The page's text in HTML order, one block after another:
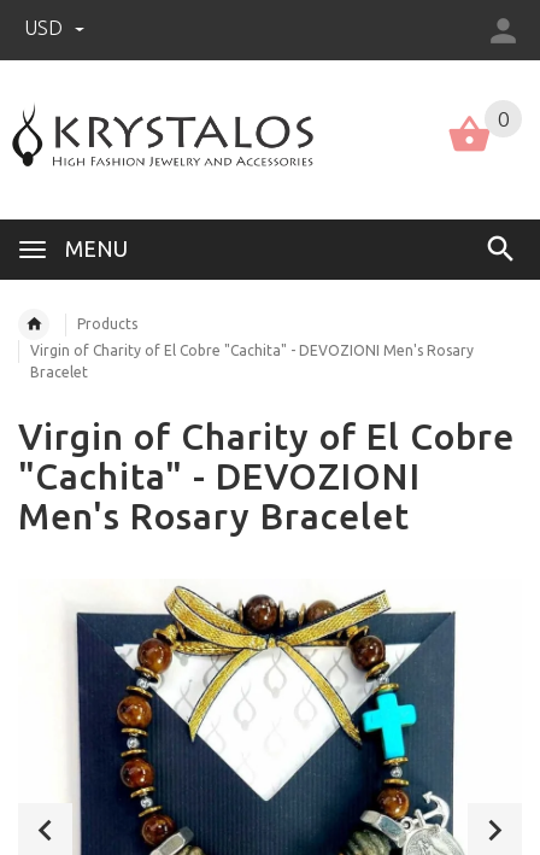
USD
MENU
0
Products
Virgin of Charity of El Cobre "Cachita" - DEVOZIONI Men's Rosary
Bracelet
Virgin of Charity of El Cobre
"Cachita" - DEVOZIONI
Men's Rosary Bracelet